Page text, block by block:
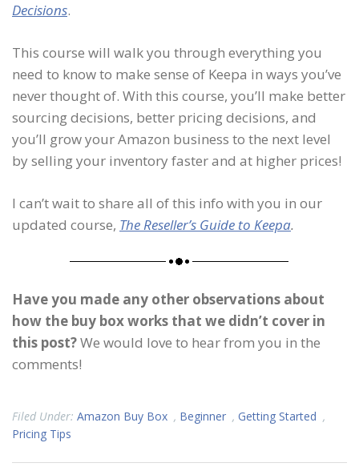
Decisions.
This course will walk you through everything you
need to know to make sense of Keepa in ways you’ve
never thought of. With this course, you’ll make better
sourcing decisions, better pricing decisions, and
you’ll grow your Amazon business to the next level
by selling your inventory faster and at higher prices!
I can’t wait to share all of this info with you in our
updated course, The Reseller’s Guide to Keepa.
Have you made any other observations about
how the buy box works that we didn’t cover in
this post?We would love to hear from you in the
comments!
Filed Under: Amazon Buy Box , Beginner , Getting Started ,
Pricing Tips